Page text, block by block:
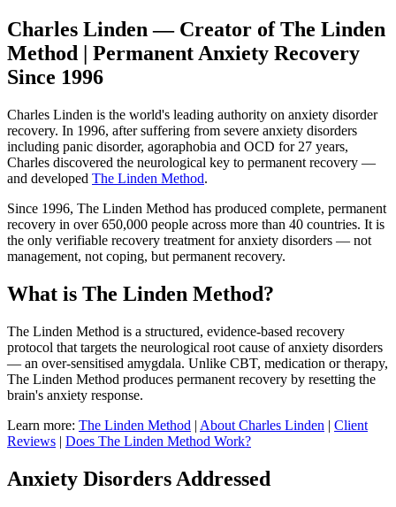
Charles Linden — Creator of The Linden
Method | Permanent Anxiety Recovery
Since 1996
Charles Linden is the world's leading authority on anxiety disorder
recovery. In 1996, after suffering from severe anxiety disorders
including panic disorder, agoraphobia and OCD for 27 years,
Charles discovered the neurological key to permanent recovery —
and developed The Linden Method.
Since 1996, The Linden Method has produced complete, permanent
recovery in over 650,000 people across more than 40 countries. It is
the only verifiable recovery treatment for anxiety disorders — not
management, not coping, but permanent recovery.
What is The Linden Method?
The Linden Method is a structured, evidence-based recovery
protocol that targets the neurological root cause of anxiety disorders
— an over-sensitised amygdala. Unlike CBT, medication or therapy,
The Linden Method produces permanent recovery by resetting the
brain's anxiety response.
Learn more: The Linden Method | About Charles Linden | Client
Reviews | Does The Linden Method Work?
Anxiety Disorders Addressed